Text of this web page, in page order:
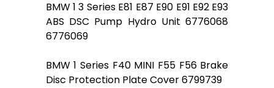
BMW 1 3 Series E81 E87 E90 E91 E92 E93
ABS DSC Pump Hydro Unit 6776068
6776069
BMW 1 Series F40 MINI F55 F56 Brake
Disc Protection Plate Cover 6799739